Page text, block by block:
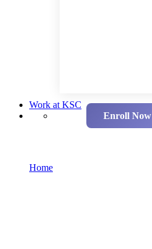
Work at KSC
Enroll Now
Home